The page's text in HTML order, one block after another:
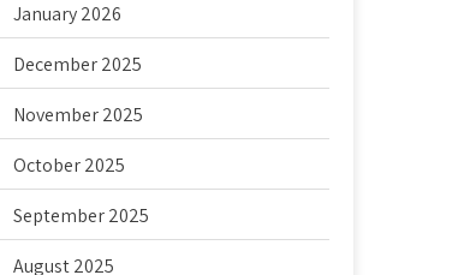
January 2026
December 2025
November 2025
October 2025
September 2025
August 2025